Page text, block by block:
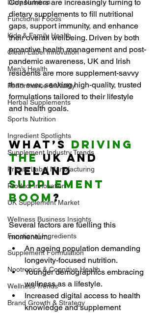
Daily Nutrition
Functional Foods
Kids & Family Health
Clean Label Innovation
Men’s Health
Performance & Vitality
Herbal Supplements
Sports Nutrition
Ingredient Spotlights
Supplement Industry Trends
Private Label Manufacturing
Product Innovation
UK Supplement Market
Wellness Business Insights
Functional Ingredients
Supplement Formulation
Nootropics & Cognitive Health
Wellness Trends
Brand Growth & Strategy
Consumers are increasingly turning to
dietary supplements to fill nutritional
gaps, support immunity, and enhance
their overall wellbeing. Driven by both
proactive health management and post-
pandemic awareness, UK and Irish
residents are more supplement-savvy
than ever, seeking high-quality, trusted
formulations tailored to their lifestyle
and health goals.
What’s Driving
the UK and
Ireland
Supplement
Boom ?
Several factors are fuelling this
momentum:
An ageing population demanding
longevity-focused nutrition.
Younger demographics embracing
wellness as a lifestyle.
Increased digital access to health
knowledge and supplement